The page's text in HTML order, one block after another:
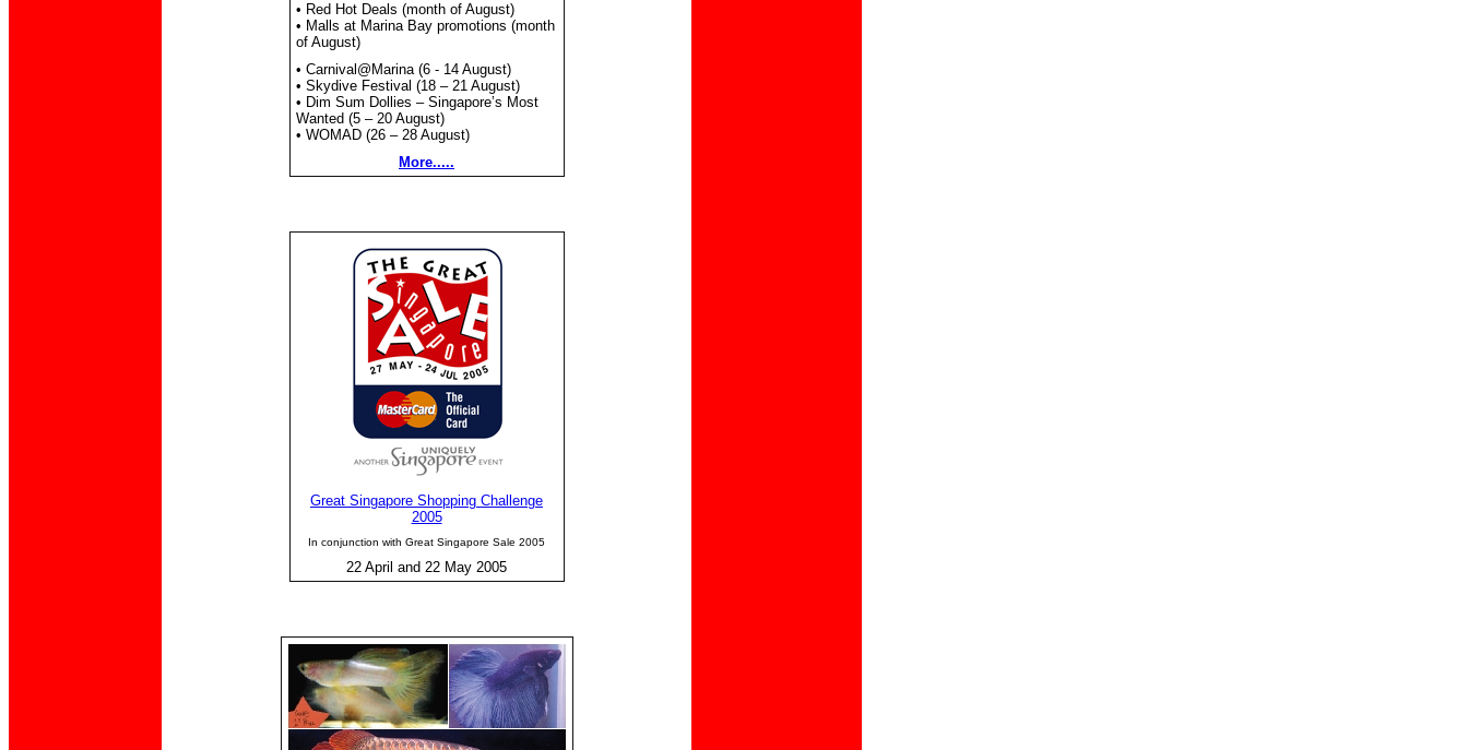
• Red Hot Deals (month of August)
• Malls at Marina Bay promotions (month
of August)
• Carnival@Marina (6 - 14 August)
• Skydive Festival (18 – 21 August)
• Dim Sum Dollies – Singapore’s Most
Wanted (5 – 20 August)
• WOMAD (26 – 28 August)
More.....
Great Singapore Shopping Challenge
2005
In conjunction with Great Singapore Sale 2005
22 April and 22 May 2005